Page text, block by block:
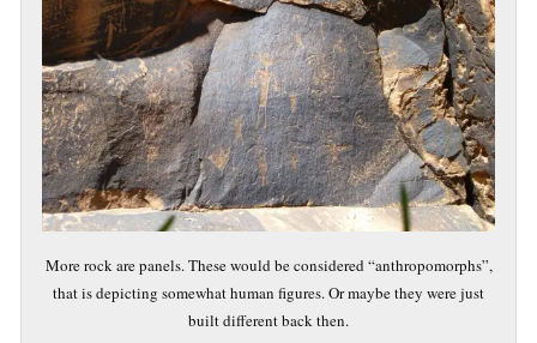
More rock are panels. These would be considered “anthropomorphs”,
that is depicting somewhat human figures. Or maybe they were just
built different back then.